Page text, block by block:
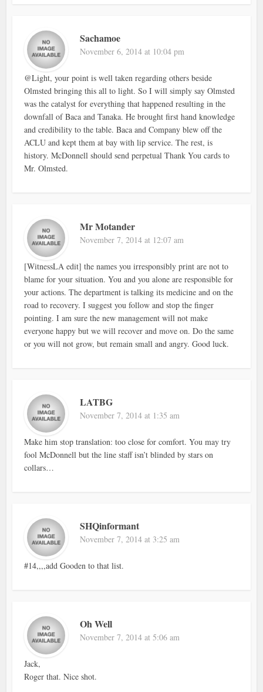
Sachamoe
November 6, 2014 at 10:04 pm
@Light, your point is well taken regarding others beside
Olmsted bringing this all to light. So I will simply say Olmsted
was the catalyst for everything that happened resulting in the
downfall of Baca and Tanaka. He brought first hand knowledge
and credibility to the table. Baca and Company blew off the
ACLU and kept them at bay with lip service. The rest, is
history. McDonnell should send perpetual Thank You cards to
Mr. Olmsted.
Mr Motander
November 7, 2014 at 12:07 am
[WitnessLA edit] the names you irresponsibly print are not to
blame for your situation. You and you alone are responsible for
your actions. The department is talking its medicine and on the
road to recovery. I suggest you follow and stop the finger
pointing. I am sure the new management will not make
everyone happy but we will recover and move on. Do the same
or you will not grow, but remain small and angry. Good luck.
LATBG
November 7, 2014 at 1:35 am
Make him stop translation: too close for comfort. You may try
fool McDonnell but the line staff isn’t blinded by stars on
collars…
SHQinformant
November 7, 2014 at 3:25 am
#14,,,,add Gooden to that list.
Oh Well
November 7, 2014 at 5:06 am
Jack,
Roger that. Nice shot.